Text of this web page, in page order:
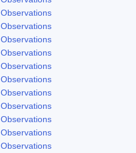
Observations
Observations
Observations
Observations
Observations
Observations
Observations
Observations
Observations
Observations
Observations